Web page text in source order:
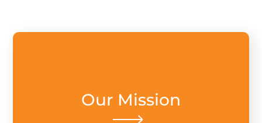
Our Mission
through comprehensive and accessible
insurance, ensuring financial security